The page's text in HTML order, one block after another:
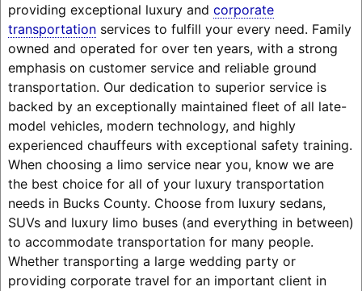
providing exceptional luxury and corporate
transportationservices to fulfill your every need. Family
owned and operated for over ten years, with a strong
emphasis on customer service and reliable ground
transportation. Our dedication to superior service is
backed by an exceptionally maintained fleet of all late-
model vehicles, modern technology, and highly
experienced chauffeurs with exceptional safety training.
When choosing a limo service near you, know we are
the best choice for all of your luxury transportation
needs in Bucks County. Choose from luxury sedans,
SUVs and luxury limo buses (and everything in between)
to accommodate transportation for many people.
Whether transporting a large wedding party or
providing corporate travel for an important client in